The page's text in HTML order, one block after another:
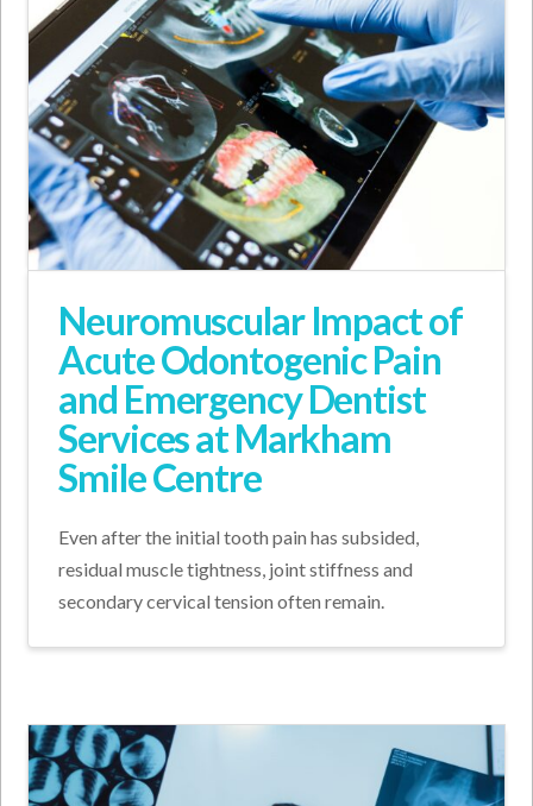
Neuromuscular Impact of
Acute Odontogenic Pain
and Emergency Dentist
Services at Markham
Smile Centre
Even after the initial tooth pain has subsided,
residual muscle tightness, joint stiffness and
secondary cervical tension often remain.